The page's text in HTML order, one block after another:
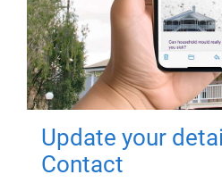
Update your
Contact